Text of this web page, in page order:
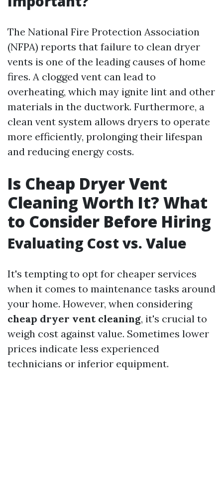
The National Fire Protection Association
(NFPA) reports that failure to clean dryer
vents is one of the leading causes of home
fires. A clogged vent can lead to
overheating, which may ignite lint and other
materials in the ductwork. Furthermore, a
clean vent system allows dryers to operate
more efficiently, prolonging their lifespan
and reducing energy costs.
Is Cheap Dryer Vent
Cleaning Worth It? What
to Consider Before Hiring
Evaluating Cost vs. Value
It's tempting to opt for cheaper services
when it comes to maintenance tasks around
your home. However, when considering
cheap dryer vent cleaning, it's crucial to
weigh cost against value. Sometimes lower
prices indicate less experienced
technicians or inferior equipment.